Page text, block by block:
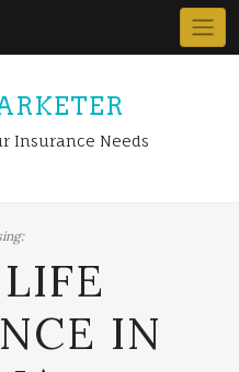
Insurance Needs
LIFE
IN